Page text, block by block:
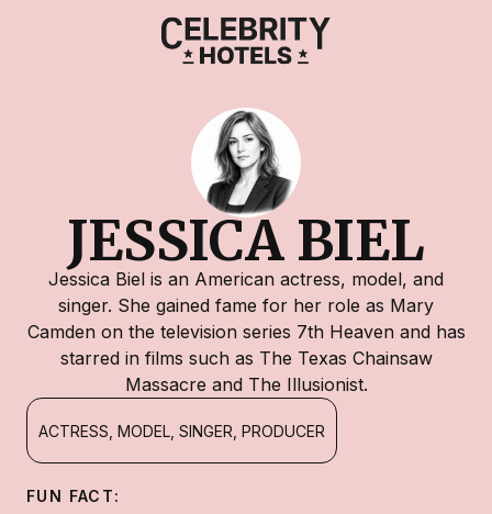
JESSICA BIEL
Jessica Biel is an American actress, model, and
singer. She gained fame for her role as Mary
Camden on the television series 7th Heaven and has
starred in films such as The Texas Chainsaw
Massacre and The Illusionist.
ACTRESS, MODEL, SINGER, PRODUCER
FUN FACT: